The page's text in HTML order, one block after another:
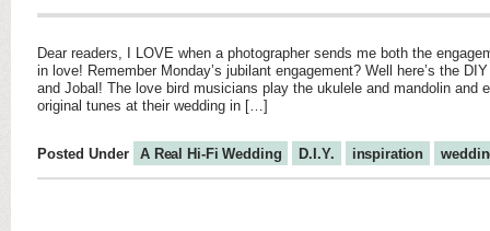
Dear readers, I LOVE when a photographer sends me both the
in love! Remember Monday’s jubilant engagement? Well here’s the
and Jobal! The love bird musicians play the ukulele and mandolin and
original tunes at their wedding in […]
Posted Under A Real Hi-Fi Wedding D.I.Y. inspiration